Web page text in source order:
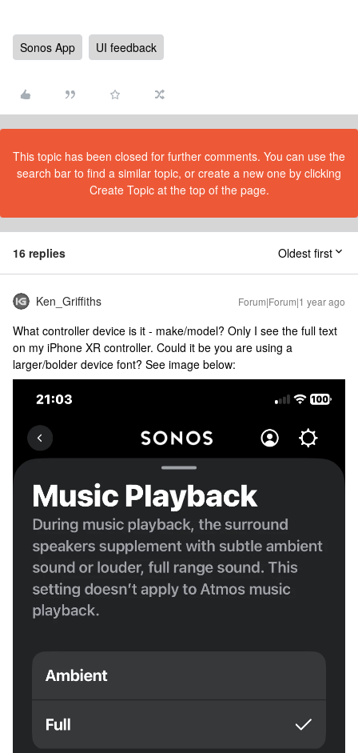
Sonos App UI feedback
This topic has been closed for further comments. You can use the
search bar to find a similar topic, or create a new one by clicking
Create Topic at the top of the page.
16 replies Oldest first
Ken_Griffiths Forum|Forum|1 year ago
What controller device is it - make/model? Only I see the full text
on my iPhone XR controller. Could it be you are using a
larger/bolder device font? See image below: